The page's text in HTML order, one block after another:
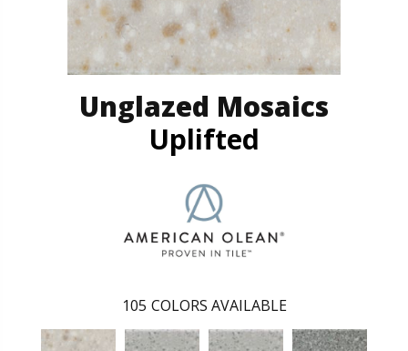
Unglazed Mosaics
Uplifted
105 COLORS AVAILABLE